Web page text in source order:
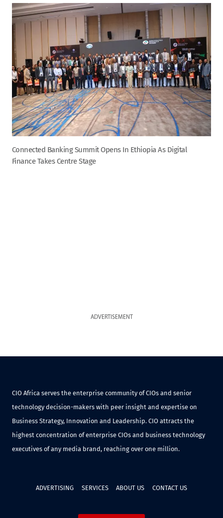
Connected Banking Summit Opens In Ethiopia As Digital
Finance Takes Centre Stage
ADVERTISEMENT
CIO Africa serves the enterprise community of CIOs and senior
technology decision-makers with peer insight and expertise on
Business Strategy, Innovation and Leadership. CIO attracts the
highest concentration of enterprise CIOs and business technology
executives of any media brand, reaching over one million.
ADVERTISING SERVICES ABOUT US CONTACT US